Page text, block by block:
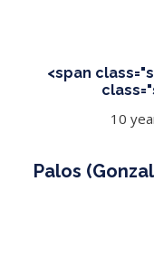
<span
10
Palos